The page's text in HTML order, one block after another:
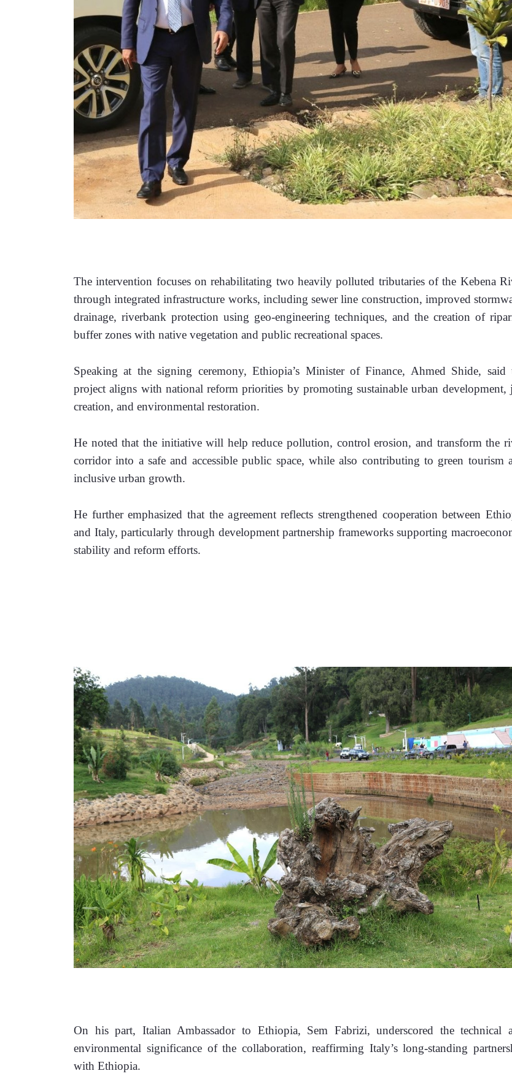
The intervention focuses on rehabilitating two heavily polluted tributaries of the Kebena
through integrated infrastructure works, including sewer line construction, improved
drainage, riverbank protection using geo-engineering techniques, and the creation of
buffer zones with native vegetation and public recreational spaces.
Speaking at the signing ceremony, Ethiopia’s Minister of Finance, Ahmed Shide, said
project aligns with national reform priorities by promoting sustainable urban development,
creation, and environmental restoration.
He noted that the initiative will help reduce pollution, control erosion, and transform the
corridor into a safe and accessible public space, while also contributing to green tourism
inclusive urban growth.
He further emphasized that the agreement reflects strengthened cooperation between
and Italy, particularly through development partnership frameworks supporting
stability and reform efforts.
On his part, Italian Ambassador to Ethiopia, Sem Fabrizi, underscored the technical
environmental significance of the collaboration, reaffirming Italy’s long-standing
with Ethiopia.